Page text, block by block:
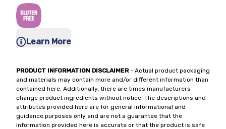
Learn More
PRODUCT INFORMATION DISCLAIMER- Actual product packaging
and materials may contain more and/or different information than
contained here. Additionally, there are times manufacturers
change product ingredients without notice. The descriptions and
attributes provided here are for general informational and
guidance purposes only and are not a guarantee that the
information provided here is accurate or that the product is safe